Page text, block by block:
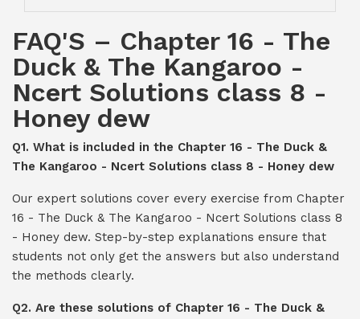
FAQ'S – Chapter 16 - The
Duck & The Kangaroo -
Ncert Solutions class 8 -
Honey dew
Q1. What is included in the Chapter 16 - The Duck &
The Kangaroo - Ncert Solutions class 8 - Honey dew
Our expert solutions cover every exercise from Chapter
16 - The Duck & The Kangaroo - Ncert Solutions class 8
- Honey dew. Step-by-step explanations ensure that
students not only get the answers but also understand
the methods clearly.
Q2. Are these solutions of Chapter 16 - The Duck &